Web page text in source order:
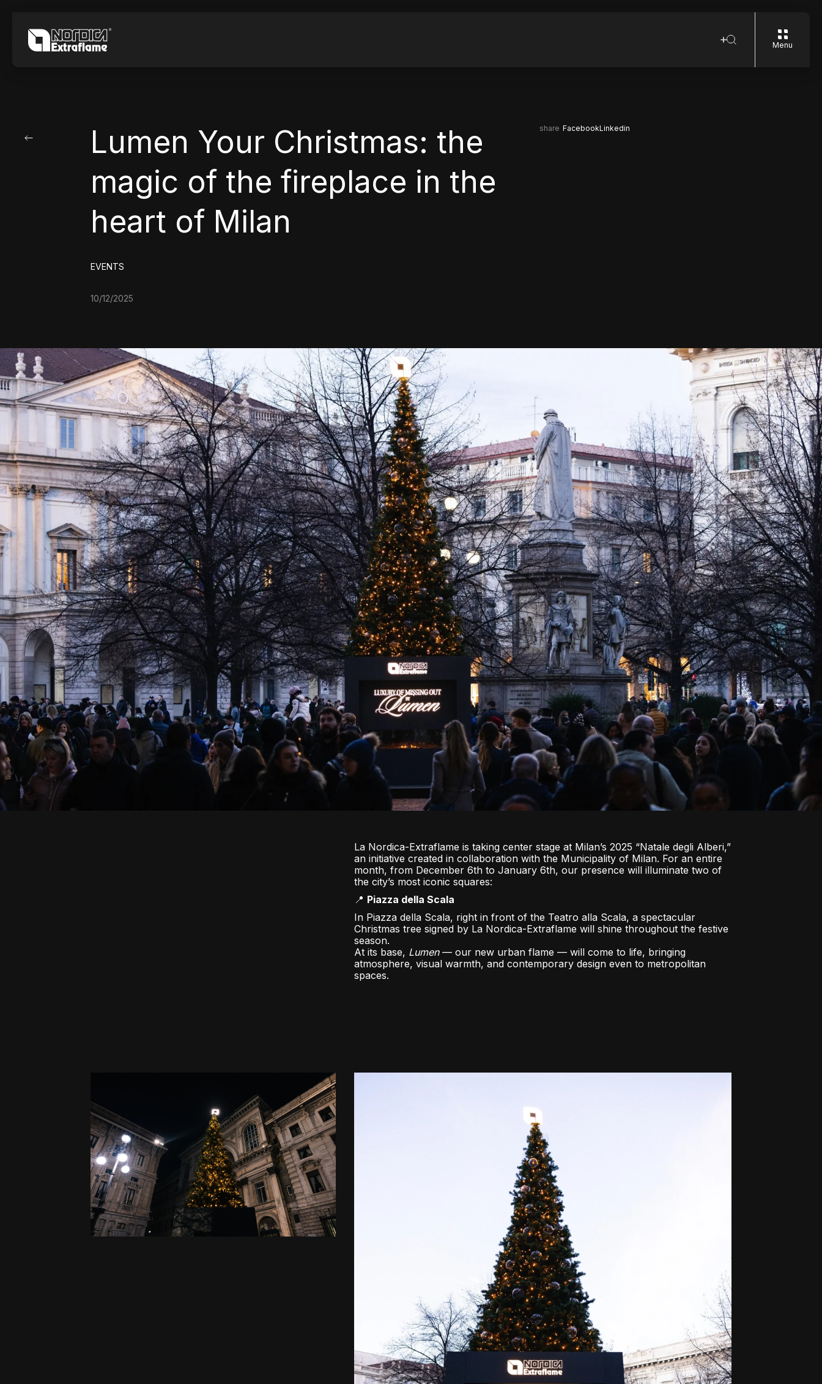
Menu
Lumen Your Christmas: the
magic of the fireplace in the
heart of Milan
EVENTS
10/12/2025
share FacebookLinkedin
La Nordica-Extraflame is taking center stage at Milan’s 2025 “Natale degli Alberi,”
an initiative created in collaboration with the Municipality of Milan. For an entire
month, from December 6th to January 6th, our presence will illuminate two of
the city’s most iconic squares:
📍 Piazza della Scala
In Piazza della Scala, right in front of the Teatro alla Scala, a spectacular
Christmas tree signed by La Nordica-Extraflame will shine throughout the festive
season.
At its base, Lumen— our new urban flame — will come to life, bringing
atmosphere, visual warmth, and contemporary design even to metropolitan
spaces.